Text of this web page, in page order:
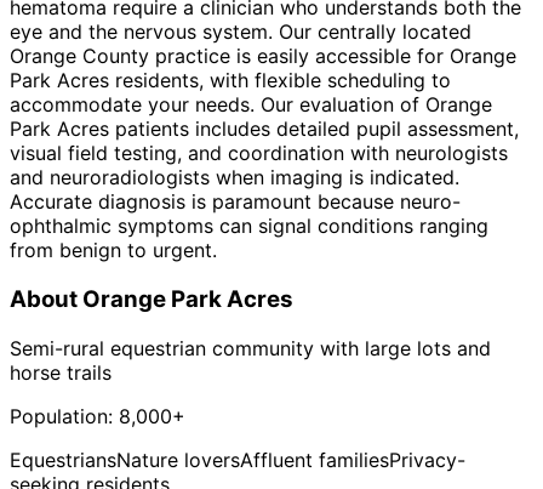
hematoma require a clinician who understands both the
eye and the nervous system. Our centrally located
Orange County practice is easily accessible for Orange
Park Acres residents, with flexible scheduling to
accommodate your needs. Our evaluation of Orange
Park Acres patients includes detailed pupil assessment,
visual field testing, and coordination with neurologists
and neuroradiologists when imaging is indicated.
Accurate diagnosis is paramount because neuro-
ophthalmic symptoms can signal conditions ranging
from benign to urgent.
About Orange Park Acres
Semi-rural equestrian community with large lots and
horse trails
Population: 8,000+
EquestriansNature loversAffluent familiesPrivacy-
seeking residents